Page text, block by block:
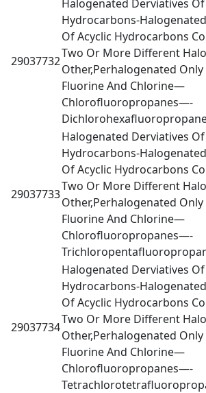
29037732
Halogenated Derviatives Of
Hydrocarbons-
Of Acyclic Hydrocarbons
Two Or More Different
Other,Perhalogenated Only
Fluorine And Chlorine—
Chlorofluoropropanes—-
29037733
Halogenated Derviatives Of
Hydrocarbons-
Of Acyclic Hydrocarbons
Two Or More Different
Other,Perhalogenated Only
Fluorine And Chlorine—
Chlorofluoropropanes—-
29037734
Halogenated Derviatives Of
Hydrocarbons-
Of Acyclic Hydrocarbons
Two Or More Different
Other,Perhalogenated Only
Fluorine And Chlorine—
Chlorofluoropropanes—-